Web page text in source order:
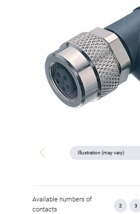
Available numbers of
contacts
2 3